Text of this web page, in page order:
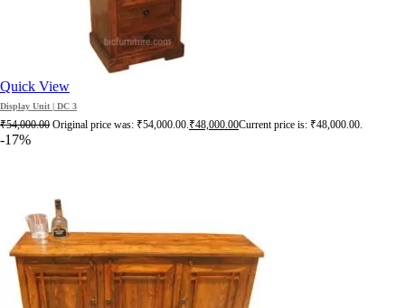
Quick View
Display Unit | DC 3
₹54,000.00 Original price was: ₹54,000.00.₹48,000.00Current price is: ₹48,000.00.
-17%